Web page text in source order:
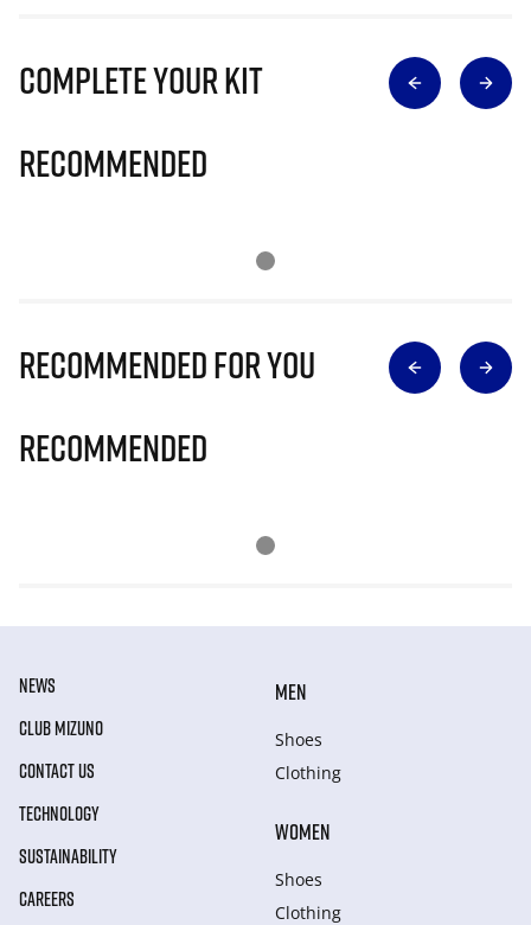
Complete Your Kit
Recommended
Recommended for you
Recommended
NEWS
CLUB MIZUNO
CONTACT US
TECHNOLOGY
SUSTAINABILITY
CAREERS
MEN
Shoes
Clothing
WOMEN
Shoes
Clothing